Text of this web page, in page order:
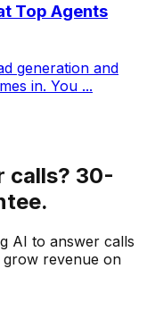
Top Agents
generation and
in. You ...
calls? 30-
AI to answer calls
revenue on